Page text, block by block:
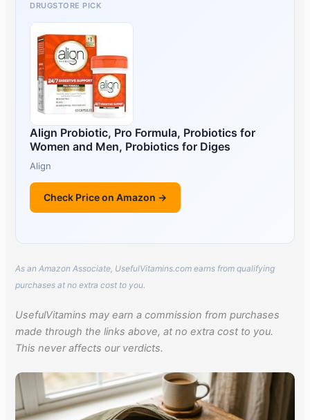
DRUGSTORE PICK
Align Probiotic, Pro Formula, Probiotics for
Women and Men, Probiotics for Diges
Align
Check Price on Amazon →
As an Amazon Associate, UsefulVitamins.com earns from qualifying
purchases at no extra cost to you.
UsefulVitamins may earn a commission from purchases
made through the links above, at no extra cost to you.
This never affects our verdicts.